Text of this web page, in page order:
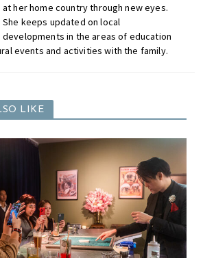
at her home country through new eyes.
She keeps updated on local
developments in the areas of education
events and activities with the family.
LIKE